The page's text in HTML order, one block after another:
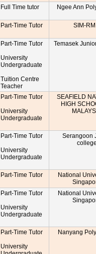
Full Time tutor Ngee Ann
Part-Time Tutor SIM-
Part-Time Tutor
University
Undergraduate
Tuition Centre
Teacher
Temasek
Part-Time Tutor
University
Undergraduate
SEAFIELD
HIGH
Part-Time Tutor
University
Undergraduate
Serangoon
Part-Time Tutor
National
Part-Time Tutor
University
Undergraduate
National
Part-Time Tutor
University
Nanyang